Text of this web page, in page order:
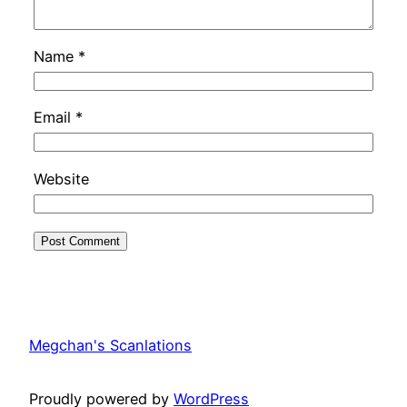
Name *
Email *
Website
Megchan's Scanlations
Proudly powered by WordPress